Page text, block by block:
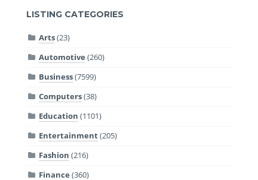
LISTING CATEGORIES
Arts(23)
Automotive (260)
Business(7599)
Computers(38)
Education (1101)
Entertainment(205)
Fashion (216)
Finance (360)